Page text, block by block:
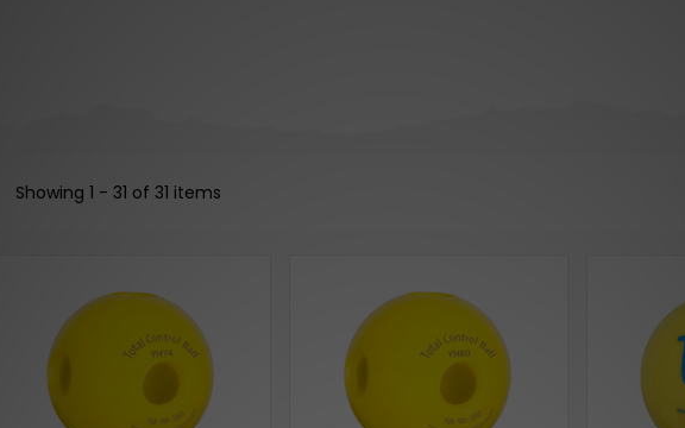
Showing1 - 31 of 31 items